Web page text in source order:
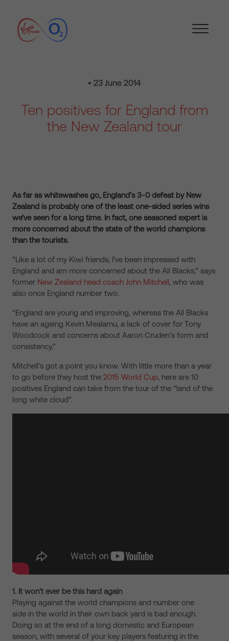
• 23 June 2014
Ten positives for England from
the New Zealand tour
As far as whitewashes go, England’s 3-0 defeat by New
Zealand is probably one of the least one-sided series wins
we’ve seen for a long time. In fact, one seasoned expert is
more concerned about the state of the world champions
than the tourists.
“Like a lot of my Kiwi friends, I’ve been impressed with
England and am more concerned about the All Blacks,” says
former New Zealand head coach John Mitchell, who was
also once England number two.
“England are young and improving, whereas the All Blacks
have an ageing Kevin Mealamu, a lack of cover for Tony
Woodcock and concerns about Aaron Cruden’s form and
consistency.”
Mitchell’s got a point you know. With little more than a year
to go before they host the 2015 World Cup, here are 10
positives England can take from the tour of the “land of the
long white cloud”.
1. It won’t ever be this hard again
Playing against the world champions and number one
side in the world in their own back yard is bad enough.
Doing so at the end of a long domestic and European
season, with several of your key players featuring in the